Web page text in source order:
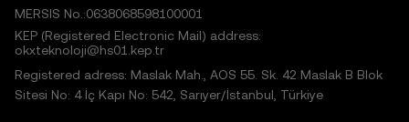
MERSIS No.:0638068598100001
KEP (Registered Electronic Mail) address:
okxteknoloji@hs01.kep.tr
Registered adress: Maslak Mah., AOS 55. Sk. 42 Maslak B Blok
Sitesi No: 4 İç Kapı No: 542, Sarıyer/İstanbul, Türkiye